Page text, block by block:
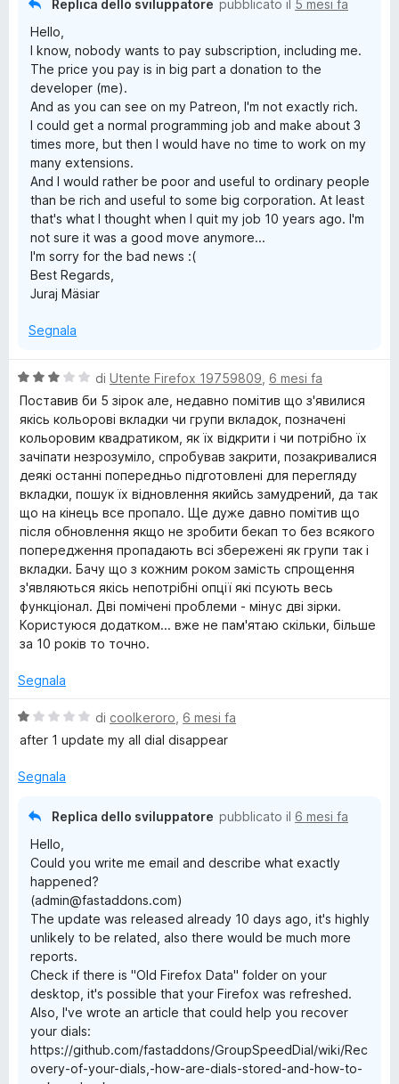
Replica dello sviluppatore pubblicato il 5 mesi fa
Hello,
I know, nobody wants to pay subscription, including me.
The price you pay is in big part a donation to the
developer (me).
And as you can see on my Patreon, I'm not exactly rich.
I could get a normal programming job and make about 3
times more, but then I would have no time to work on my
many extensions.
And I would rather be poor and useful to ordinary people
than be rich and useful to some big corporation. At least
that's what I thought when I quit my job 10 years ago. I'm
not sure it was a good move anymore...
I'm sorry for the bad news :(
Best Regards,
Juraj Mäsiar
Segnala
V
a
u
t
a
t
a
3
s
u
5
di Utente Firefox 19759809 6 mesi fa
Поставив би 5 зірок але, недавно помітив що з'явилися
якісь кольорові вкладки чи групи вкладок, позначені
кольоровим квадратиком, як їх відкрити і чи потрібно їх
зачіпати незрозуміло, спробував закрити, позакривалися
деякі останні попередньо підготовлені для перегляду
вкладки, пошук їх відновлення якийсь замудрений, да так
що на кінець все пропало. Ще дуже давно помітив що
після обновлення якщо не зробити бекап то без всякого
попередження пропадають всі збережені як групи так і
вкладки. Бачу що з кожним роком замість спрощення
з'являються якісь непотрібні опції які псують весь
функціонал. Дві помічені проблеми - мінус дві зірки.
Користуюся додатком... вже не пам'ятаю скільки, більше
за 10 років то точно.
Segnala
V
a
u
di coolkeroro 6 mesi fa
after 1 update my all dial disappear
Segnala
Replica dello sviluppatore pubblicato il 6 mesi fa
Hello,
Could you write me email and describe what exactly
happened?
(admin@fastaddons.com)
The update was released already 10 days ago, it's highly
unlikely to be related, also there would be much more
reports.
Check if there is "Old Firefox Data" folder on your
desktop, it's possible that your Firefox was refreshed.
Also, I've wrote an article that could help you recover
your dials:
https://github.com/fastaddons/GroupSpeedDial/wiki/Rec
overy-of-your-dials,-how-are-dials-stored-and-how-to-